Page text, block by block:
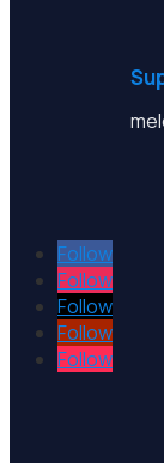
Follow
Follow
Follow
Follow
Follow